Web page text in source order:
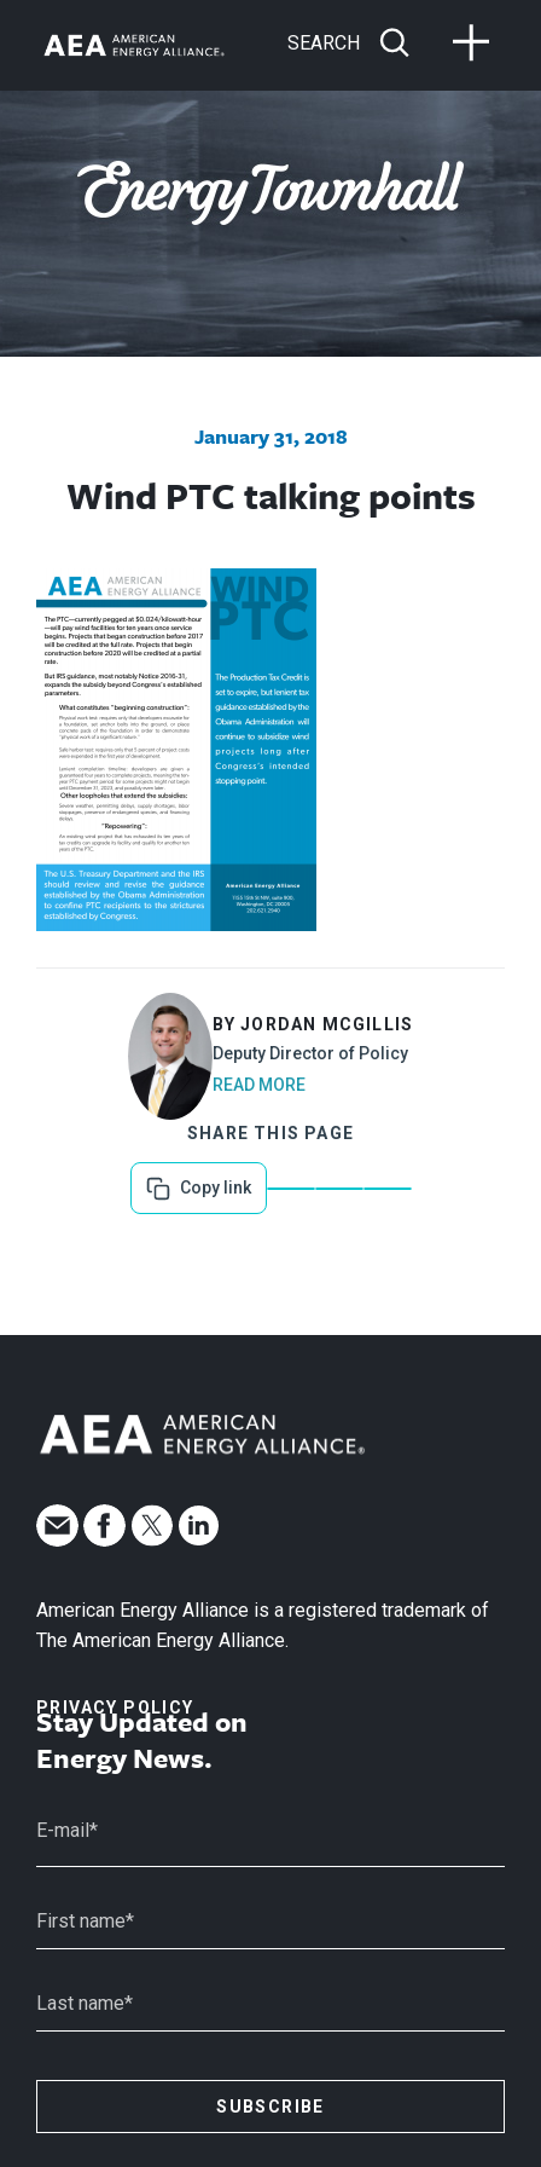
SEARCH
January 31, 2018
Wind PTC talking points
BY JORDAN MCGILLIS
Deputy Director of Policy
READ MORE
SHARE THIS PAGE
Copy link
American Energy Alliance is a registered trademark of
The American Energy Alliance.
PRIVACY POLICY
Stay Updated on
Energy News.